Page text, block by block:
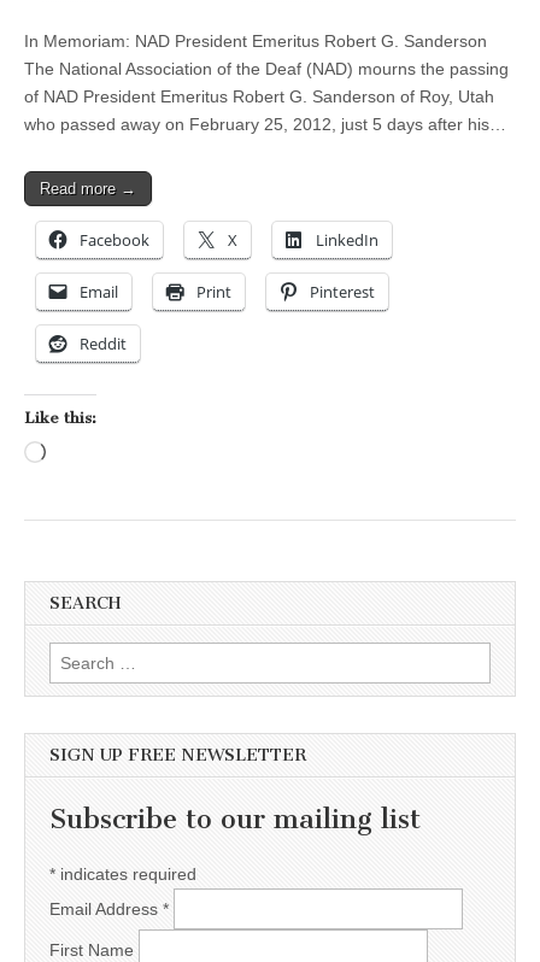
In Memoriam: NAD President Emeritus Robert G. Sanderson
The National Association of the Deaf (NAD) mourns the passing
of NAD President Emeritus Robert G. Sanderson of Roy, Utah
who passed away on February 25, 2012, just 5 days after his…
Read more →
Facebook X LinkedIn
Email Print Pinterest
Reddit
Like this:
SEARCH
Search for:
SIGN UP FREE NEWSLETTER
Subscribe to our mailing list
* indicates required
Email Address *
First Name